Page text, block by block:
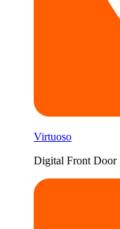
Virtuoso
Digital Front Door